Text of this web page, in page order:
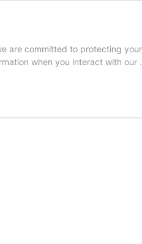
are committed to protecting
when you interact with our